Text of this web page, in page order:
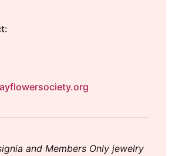
and Members Only jewelry